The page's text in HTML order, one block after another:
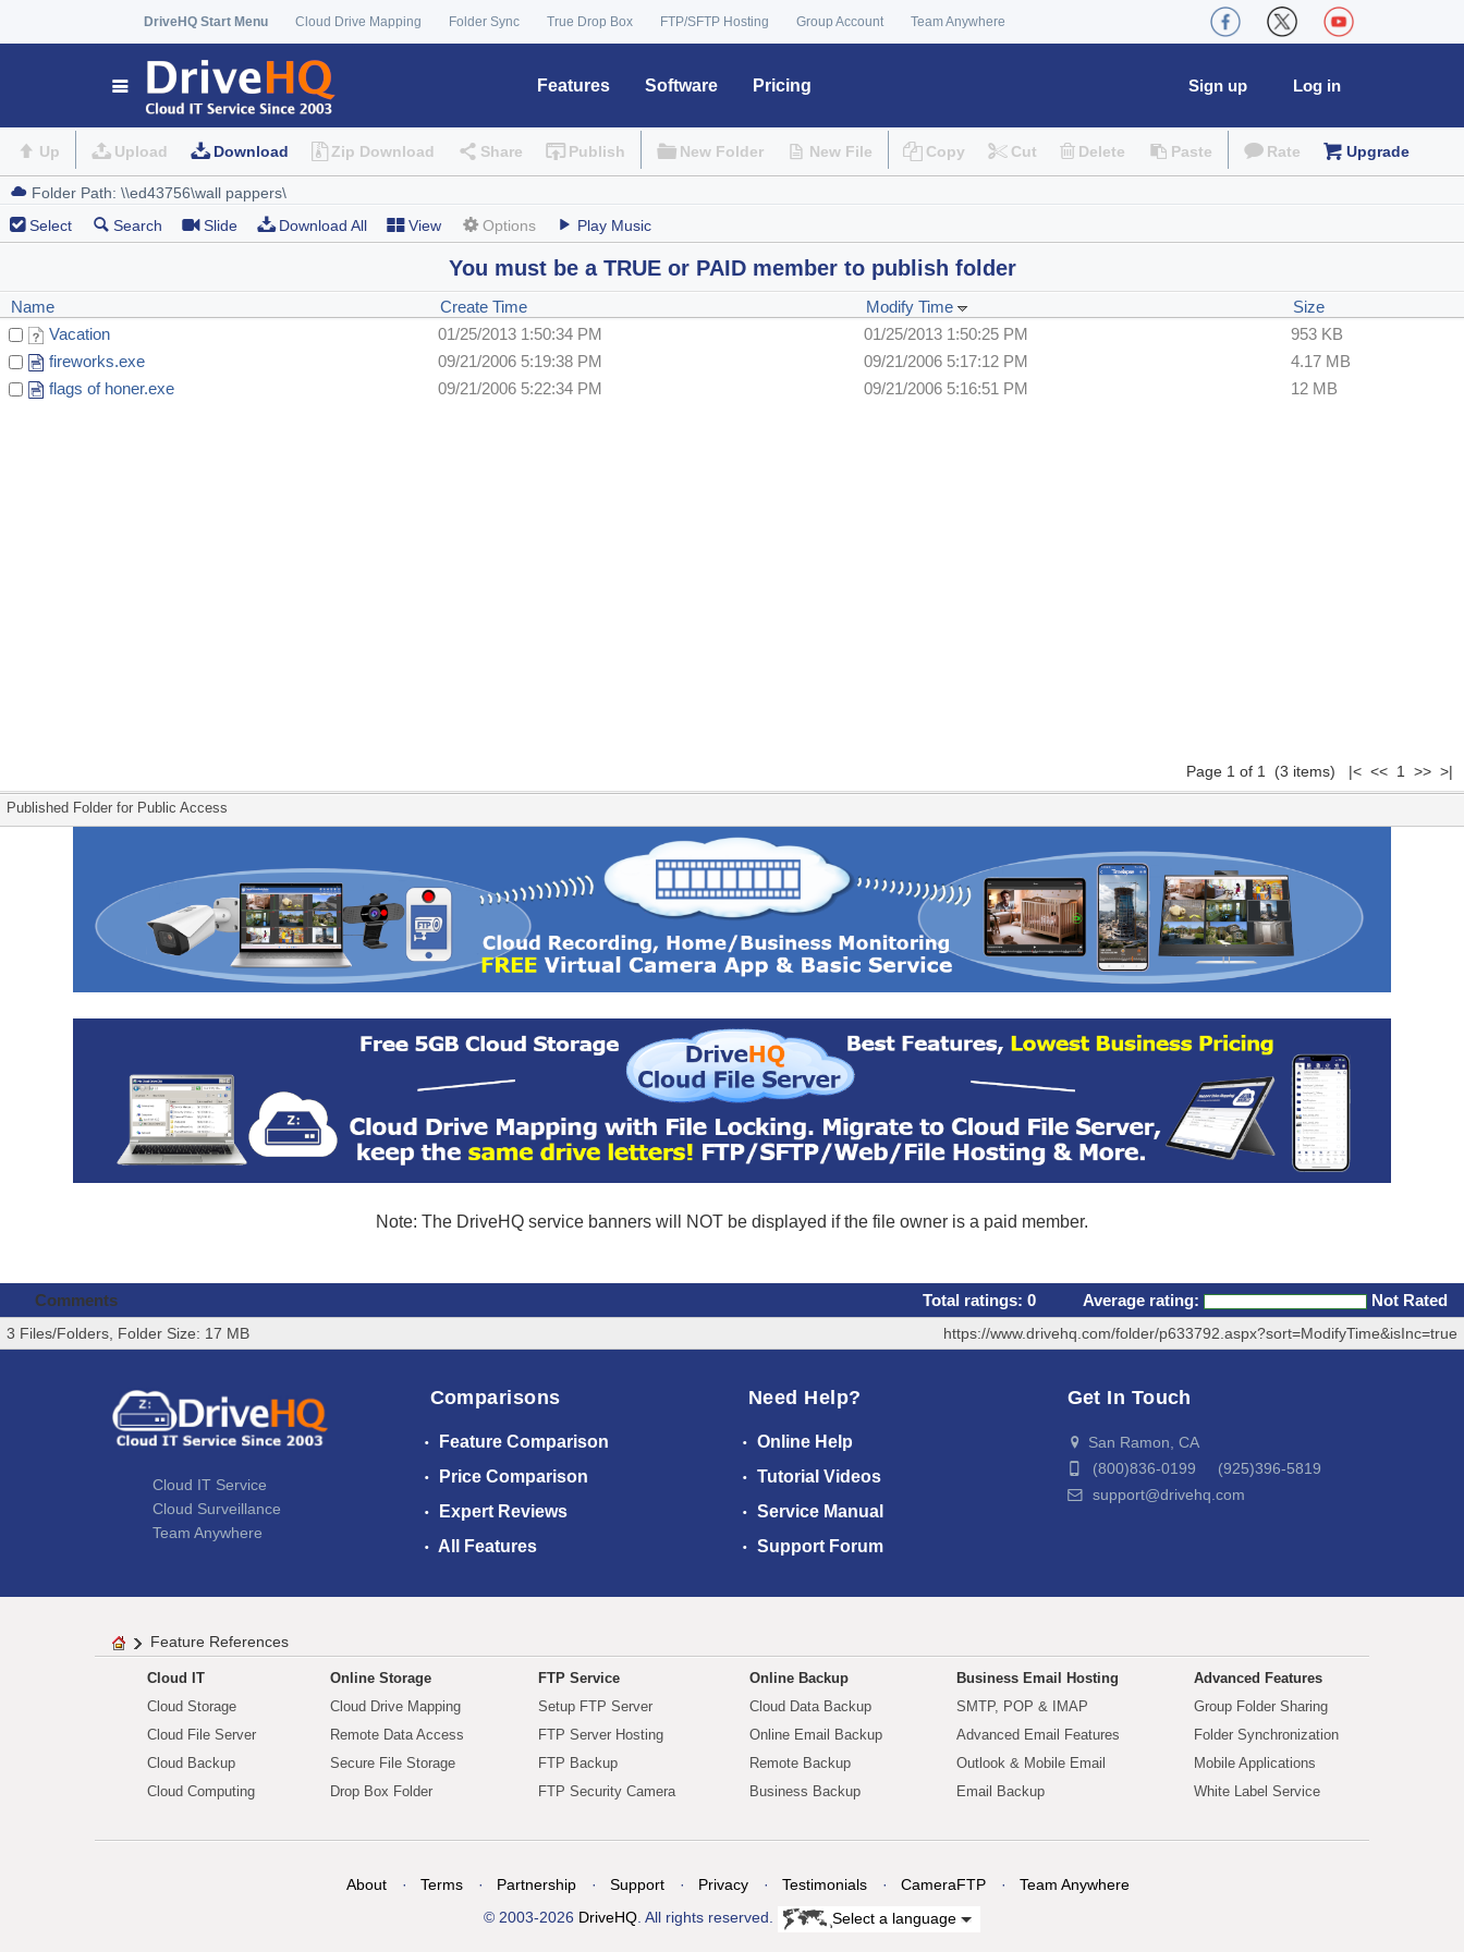
DriveHQ Start Menu Cloud Drive Mapping Folder Sync True Drop Box FTP/SFTP Hosting Group Account Team Anywhere
Features Software Pricing Log in
Sign up
Up Upload Download Zip Download Share Publish New Folder New File Copy Cut Delete Paste Rate Upgrade
Select Search Slide Download All View Options Play Music
You must be a TRUE or PAID member to publish folder
Name Create Time Modify Time
Size
Vacation
01/25/2013 1:50:34 PM 01/25/2013 1:50:25 PM
953 KB
fireworks.exe
09/21/2006 5:19:38 PM 09/21/2006 5:17:12 PM
4.17 MB
flags of honer.exe
09/21/2006 5:22:34 PM 09/21/2006 5:16:51 PM 12 MB
Page 1 of 1 (3 items) |< << 1 >> >|
Published Folder for Public Access
Note: The DriveHQ service banners will NOT be displayed if the file owner is a paid member.
Comments Total ratings: 0 Average rating: Not Rated
3 Files/Folders, Folder Size: 17 MB https://www.drivehq.com/folder/p633792.aspx?sort=ModifyTime&isInc=true
Cloud IT Service
Cloud Surveillance
Team Anywhere
Comparisons
Feature Comparison
Price Comparison
Expert Reviews
All Features
Need Help?
Online Help
Tutorial Videos
Service Manual
Support Forum
Get In Touch
San Ramon, CA
(800)836-0199 (925)396-5819
support@drivehq.com
Feature References
Cloud IT
Cloud Storage
Cloud File Server
Cloud Backup
Cloud Computing
Online Storage
Cloud Drive Mapping
Remote Data Access
Secure File Storage
Drop Box Folder
FTP Service
Setup FTP Server
FTP Server Hosting
FTP Backup
FTP Security Camera
Online Backup
Cloud Data Backup
Online Email Backup
Remote Backup
Business Backup
Business Email Hosting
SMTP, POP & IMAP
Advanced Email Features
Outlook & Mobile Email
Email Backup
Advanced Features
Group Folder Sharing
Folder Synchronization
Mobile Applications
White Label Service
About Terms Partnership Support Privacy Testimonials CameraFTP
Team Anywhere
© 2003-2026 DriveHQ. All rights reserved. Select a language